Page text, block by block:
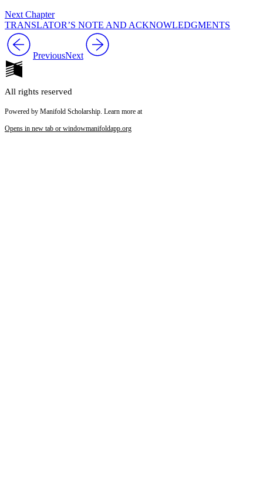
Next Chapter
TRANSLATOR’S NOTE AND ACKNOWLEDGMENTS
PreviousNext
All rights reserved
Powered by Manifold Scholarship. Learn more at
Opens in new tab or windowmanifoldapp.org